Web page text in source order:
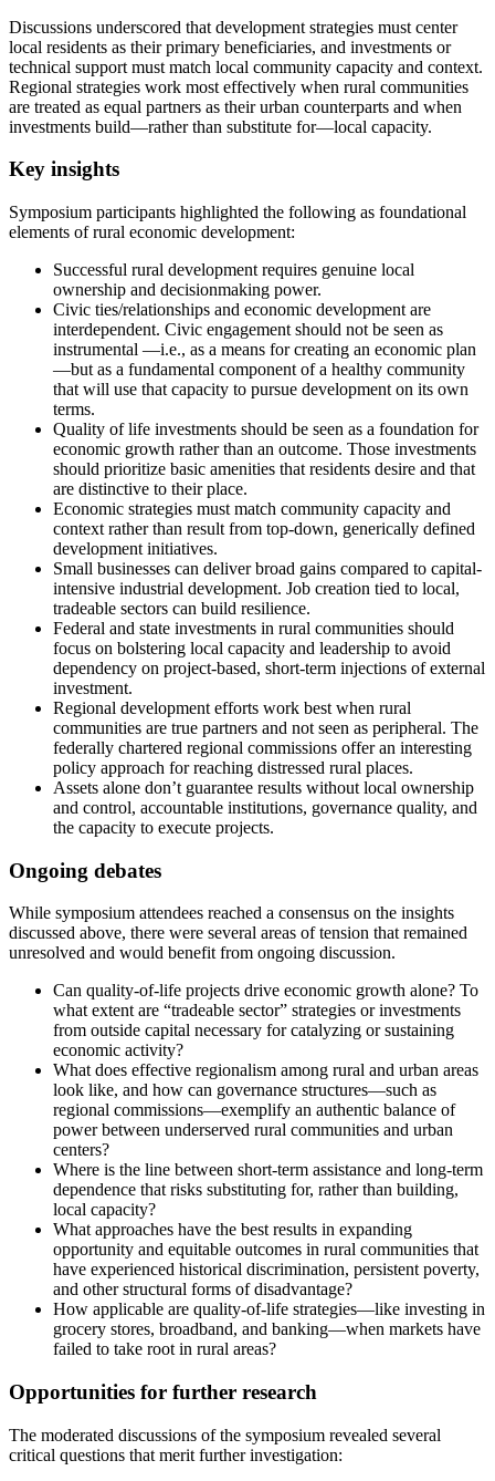
Discussions underscored that development strategies must center
local residents as their primary beneficiaries, and investments or
technical support must match local community capacity and context.
Regional strategies work most effectively when rural communities
are treated as equal partners as their urban counterparts and when
investments build—rather than substitute for—local capacity.
Key insights
Symposium participants highlighted the following as foundational
elements of rural economic development:
Successful rural development requires genuine local
ownership and decisionmaking power.
Civic ties/relationships and economic development are
interdependent. Civic engagement should not be seen as
instrumental —i.e., as a means for creating an economic plan
—but as a fundamental component of a healthy community
that will use that capacity to pursue development on its own
terms.
Quality of life investments should be seen as a foundation for
economic growth rather than an outcome. Those investments
should prioritize basic amenities that residents desire and that
are distinctive to their place.
Economic strategies must match community capacity and
context rather than result from top-down, generically defined
development initiatives.
Small businesses can deliver broad gains compared to capital-
intensive industrial development. Job creation tied to local,
tradeable sectors can build resilience.
Federal and state investments in rural communities should
focus on bolstering local capacity and leadership to avoid
dependency on project-based, short-term injections of external
investment.
Regional development efforts work best when rural
communities are true partners and not seen as peripheral. The
federally chartered regional commissions offer an interesting
policy approach for reaching distressed rural places.
Assets alone don’t guarantee results without local ownership
and control, accountable institutions, governance quality, and
the capacity to execute projects.
Ongoing debates
While symposium attendees reached a consensus on the insights
discussed above, there were several areas of tension that remained
unresolved and would benefit from ongoing discussion.
Can quality-of-life projects drive economic growth alone? To
what extent are “tradeable sector” strategies or investments
from outside capital necessary for catalyzing or sustaining
economic activity?
What does effective regionalism among rural and urban areas
look like, and how can governance structures—such as
regional commissions—exemplify an authentic balance of
power between underserved rural communities and urban
centers?
Where is the line between short-term assistance and long-term
dependence that risks substituting for, rather than building,
local capacity?
What approaches have the best results in expanding
opportunity and equitable outcomes in rural communities that
have experienced historical discrimination, persistent poverty,
and other structural forms of disadvantage?
How applicable are quality-of-life strategies—like investing in
grocery stores, broadband, and banking—when markets have
failed to take root in rural areas?
Opportunities for further research
The moderated discussions of the symposium revealed several
critical questions that merit further investigation: